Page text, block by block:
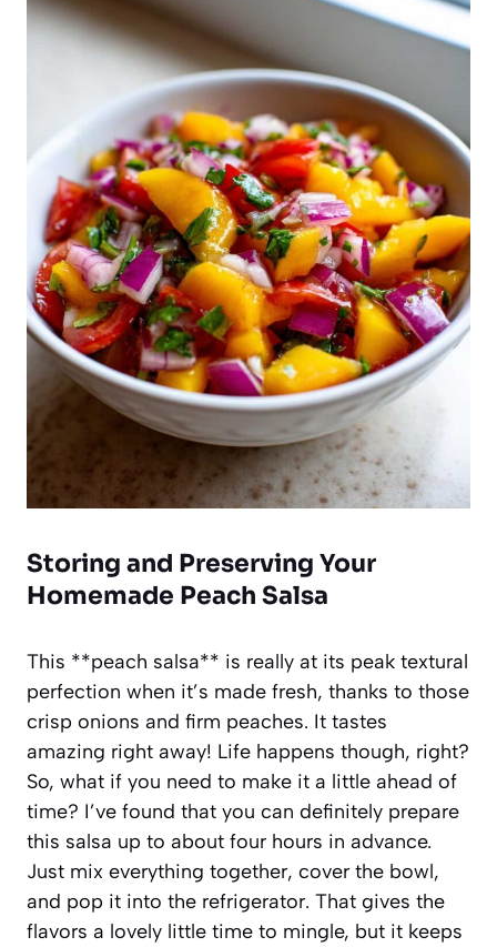
Storing and Preserving Your
Homemade Peach Salsa
This **peach salsa** is really at its peak textural
perfection when it’s made fresh, thanks to those
crisp onions and firm peaches. It tastes
amazing right away! Life happens though, right?
So, what if you need to make it a little ahead of
time? I’ve found that you can definitely prepare
this salsa up to about four hours in advance.
Just mix everything together, cover the bowl,
and pop it into the refrigerator. That gives the
flavors a lovely little time to mingle, but it keeps